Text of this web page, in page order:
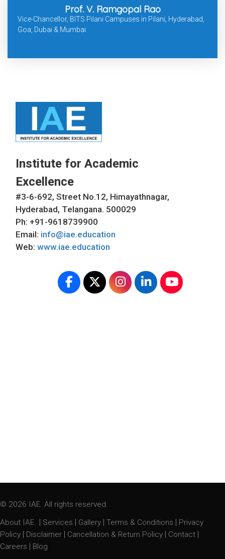
Prof. V. Ramgopal Rao
Vice-Chancellor, BITS Pilani Campuses in Pilani, Hyderabad,
Goa, Dubai & Mumbai.
Institute for Academic
Excellence
#3-6-692, Street No.12, Himayathnagar,
Hyderabad, Telangana. 500029
Ph: +91-9618739900
Email: info@iae.education
Web: www.iae.education
© 2026 IAE. All rights reserved.
About IAE
| Services | Gallery |Terms & Conditions | Privacy
Policy | Disclaimer | Cancellation & Return Policy | Contact |
Careers | Blog